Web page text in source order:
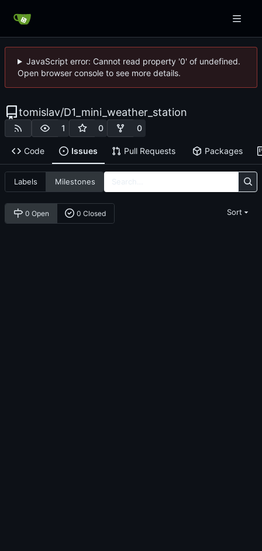
JavaScript error: Cannot read property '0' of undefined.
Open browser console to see more details.
tomislav/D1_mini_weather_station
1 0 0
Code Issues Pull Requests Packages
Labels Milestones
0 Open 0 Closed Sort